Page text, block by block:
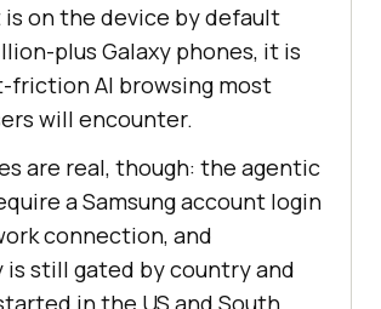
is on the device by default
plus Galaxy phones, it is
friction AI browsing most
will encounter.
are real, though: the agentic
a Samsung account login
connection, and
is still gated by country and